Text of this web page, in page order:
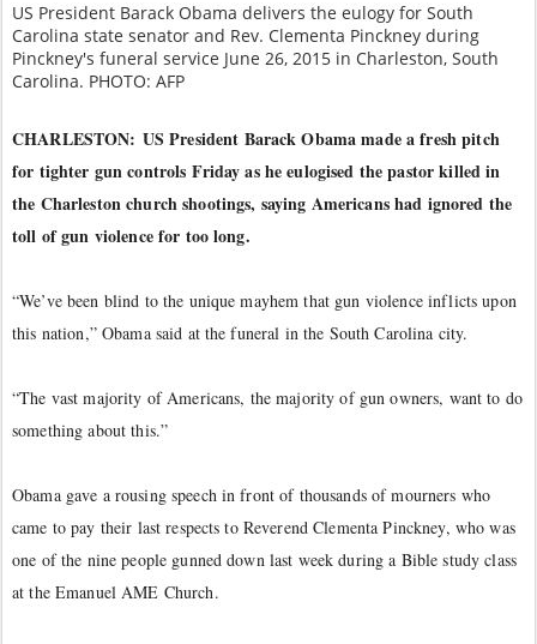
US President Barack Obama delivers the eulogy for South
Carolina state senator and Rev. Clementa Pinckney during
Pinckney's funeral service June 26, 2015 in Charleston, South
Carolina. PHOTO: AFP
CHARLESTON: US President Barack Obama made a fresh pitch
for tighter gun controls Friday as he eulogised the pastor killed in
the Charleston church shootings, saying Americans had ignored the
toll of gun violence for too long.
“We’ve been blind to the unique mayhem that gun violence inflicts upon
this nation,” Obama said at the funeral in the South Carolina city.
“The vast majority of Americans, the majority of gun owners, want to do
something about this.”
Obama gave a rousing speech in front of thousands of mourners who
came to pay their last respects to Reverend Clementa Pinckney, who was
one of the nine people gunned down last week during a Bible study class
at the Emanuel AME Church.